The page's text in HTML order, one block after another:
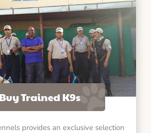
Buy Trained K9s
provides an exclusive selection